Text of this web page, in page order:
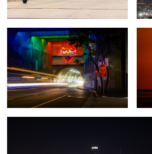
Strawberry Full Moon Set